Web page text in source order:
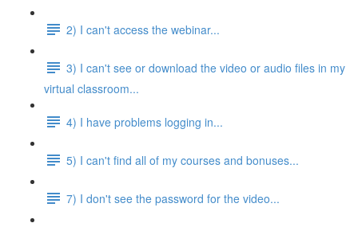
2) I can't access the webinar...
3) I can't see or download the video or audio files in my
virtual classroom...
4) I have problems logging in...
5) I can't find all of my courses and bonuses...
7) I don't see the password for the video...